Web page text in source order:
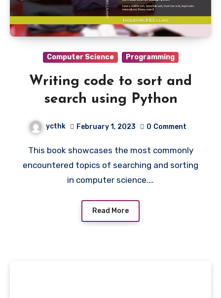
Computer Science Programming
Writing code to sort and
search using Python
ycthk February 1, 2023 0 Comment
This book showcases the most commonly
encountered topics of searching and sorting
in computer science.…
Read More